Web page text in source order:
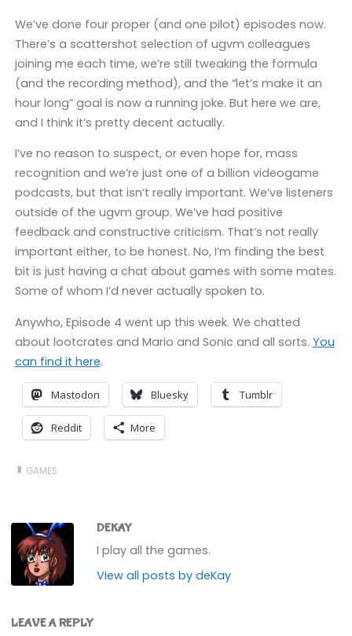
We’ve done four proper (and one pilot) episodes now.
There’s a scattershot selection of ugvm colleagues
joining me each time, we’re still tweaking the formula
(and the recording method), and the “let’s make it an
hour long” goal is now a running joke. But here we are,
and I think it’s pretty decent actually.
I’ve no reason to suspect, or even hope for, mass
recognition and we’re just one of a billion videogame
podcasts, but that isn’t really important. We’ve listeners
outside of the ugvm group. We’ve had positive
feedback and constructive criticism. That’s not really
important either, to be honest. No, I’m finding the best
bit is just having a chat about games with some mates.
Some of whom I’d never actually spoken to.
Anywho, Episode 4 went up this week. We chatted
about lootcrates and Mario and Sonic and all sorts. You
can find it here.
Mastodon Bluesky Tumblr
Reddit More
GAMES
DEKAY
I play all the games.
View all posts by deKay
LEAVE A REPLY